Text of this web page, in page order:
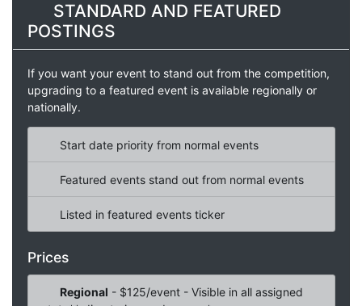
STANDARD AND FEATURED
POSTINGS
If you want your event to stand out from the competition,
upgrading to a featured event is available regionally or
nationally.
Start date priority from normal events
Featured events stand out from normal events
Listed in featured events ticker
Prices
Regional - $125/event - Visible in all assigned